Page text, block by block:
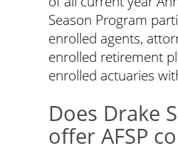
Season Program
enrolled agents,
enrolled retirement
enrolled actuaries
Does Drake
offer AFSP